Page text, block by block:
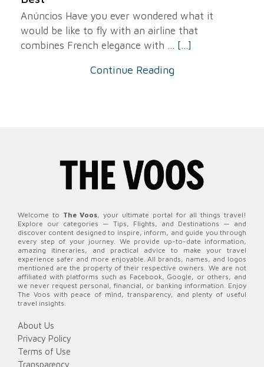
Anúncios Have you ever wondered what it
would be like to fly with an airline that
combines French elegance with ... [...]
Continue Reading
Welcome to The Voos, your ultimate portal for all things travel!
Explore our categories — Tips, Flights, and Destinations — and
discover content designed to inspire, inform, and guide you through
every step of your journey. We provide up-to-date information,
amazing itineraries, and practical advice to make your travel
experience safer and more enjoyable. All brands, names, and logos
mentioned are the property of their respective owners. We are not
affiliated with platforms such as Facebook, Google, or others, and
we never request personal, financial, or banking information. Enjoy
The Voos with peace of mind, transparency, and plenty of useful
travel insights.
About Us
Privacy Policy
Terms of Use
Transparency